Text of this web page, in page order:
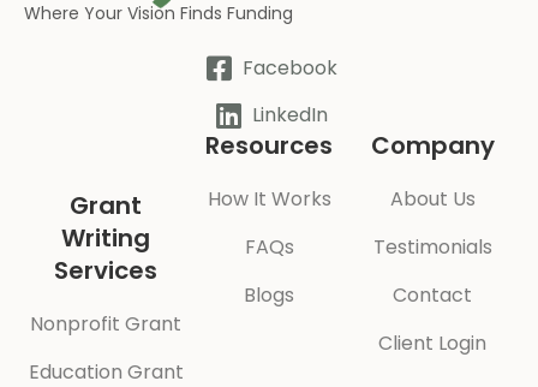
Where Your Vision Finds Funding
Facebook
LinkedIn
Grant
Writing
Services
Nonprofit Grant
Education Grant
Resources
How It Works
FAQs
Blogs
Company
About Us
Testimonials
Contact
Client Login